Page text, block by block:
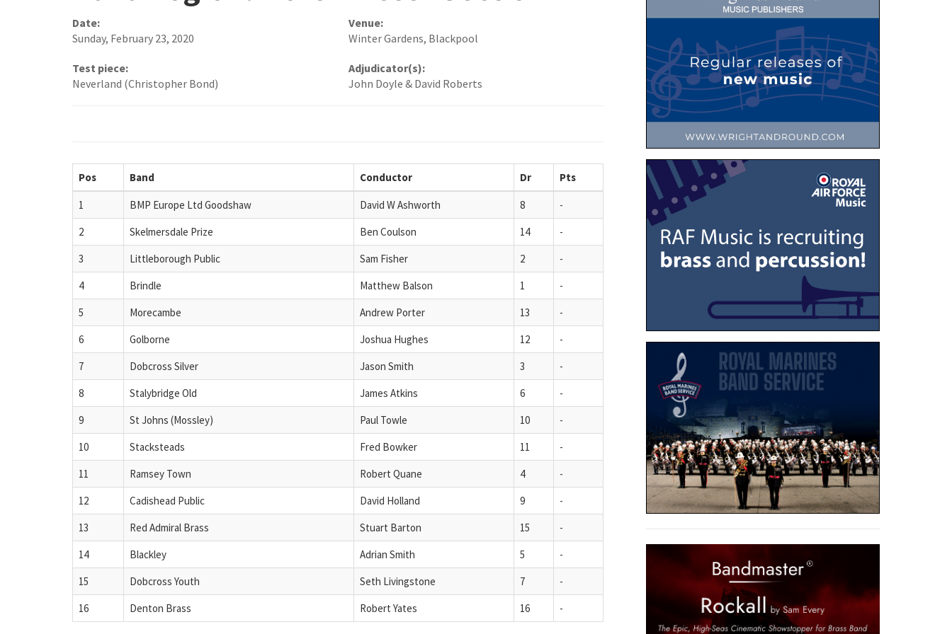
Date:
Sunday, February 23, 2020
Venue:
Winter Gardens, Blackpool
Test piece:
Neverland (Christopher Bond)
Adjudicator(s):
John Doyle & David Roberts
Pos Band Conductor Dr Pts
1 BMP Europe Ltd Goodshaw David W Ashworth 8
-
2
Skelmersdale Prize Ben Coulson 14
-
3
Littleborough Public Sam Fisher 2
-
4
Brindle Matthew Balson 1
-
5
Morecambe Andrew Porter 13
-
6
Golborne Joshua Hughes 12
-
7
Dobcross Silver Jason Smith 3
-
8
Stalybridge Old James Atkins 6
-
9
St Johns (Mossley) Paul Towle 10
-
10
Stacksteads Fred Bowker 11
-
11
Ramsey Town Robert Quane 4
-
12
Cadishead Public David Holland 9
-
13
Red Admiral Brass Stuart Barton 15
-
14
Blackley Adrian Smith 5
-
15
Dobcross Youth Seth Livingstone 7
-
16
Denton Brass Robert Yates 16 -